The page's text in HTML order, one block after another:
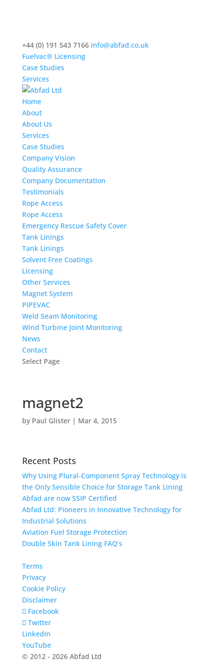
+44 (0) 191 543 7166 info@abfad.co.uk
Fuelvac® Licensing
Case Studies
Services
Home
About
About Us
Services
Case Studies
Company Vision
Quality Assurance
Company Documentation
Testimonials
Rope Access
Rope Access
Emergency Rescue Safety Cover
Tank Linings
Tank Linings
Solvent Free Coatings
Licensing
Other Services
Magnet System
PIPEVAC
Weld Seam Monitoring
Wind Turbine Joint Monitoring
News
Contact
Select Page
magnet2
by Paul Glister| Mar 4, 2015
Recent Posts
Why Using Plural-Component Spray Technology is
the Only Sensible Choice for Storage Tank Lining
Abfad are now SSIP Certified
Abfad Ltd: Pioneers in Innovative Technology for
Industrial Solutions
Aviation Fuel Storage Protection
Double Skin Tank Lining FAQ’s
Terms
Privacy
Cookie Policy
Disclaimer
Facebook
Twitter
LinkedIn
YouTube
© 2012 - 2026 Abfad Ltd